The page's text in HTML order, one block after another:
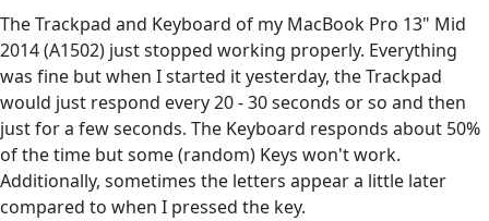
The Trackpad and Keyboard of my MacBook Pro 13" Mid
2014 (A1502) just stopped working properly. Everything
was fine but when I started it yesterday, the Trackpad
would just respond every 20 - 30 seconds or so and then
just for a few seconds. The Keyboard responds about 50%
of the time but some (random) Keys won't work.
Additionally, sometimes the letters appear a little later
compared to when I pressed the key.